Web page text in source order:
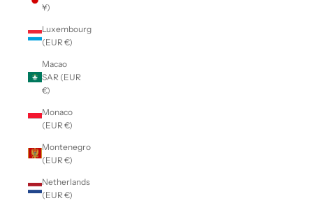
¥)
Luxembourg
(EUR €)
Macao
SAR (EUR
€)
Monaco
(EUR €)
Montenegro
(EUR €)
Netherlands
(EUR €)